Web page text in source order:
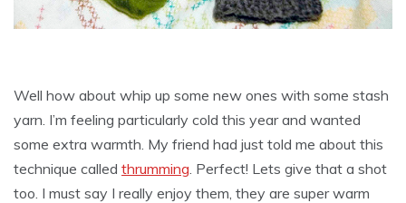
Well how about whip up some new ones with some stash
yarn. I’m feeling particularly cold this year and wanted
some extra warmth. My friend had just told me about this
technique called thrumming . Perfect! Lets give that a shot
too. I must say I really enjoy them, they are super warm